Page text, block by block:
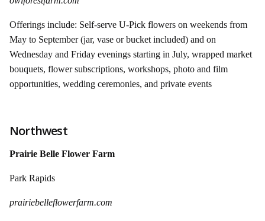
Offerings include: Self-serve U-Pick flowers on weekends from
May to September (jar, vase or bucket included) and on
Wednesday and Friday evenings starting in July, wrapped market
bouquets, flower subscriptions, workshops, photo and film
opportunities, wedding ceremonies, and private events
Northwest
Prairie Belle Flower Farm
Park Rapids
prairiebelleflowerfarm.com